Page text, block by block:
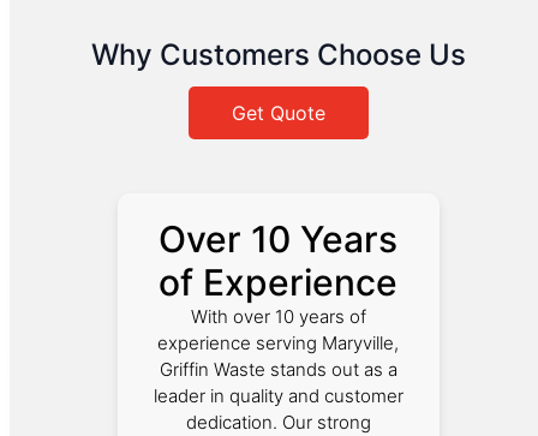
Why Customers Choose Us
Get Quote
Over 10 Years
of Experience
With over 10 years of
experience serving Maryville,
Griffin Waste stands out as a
leader in quality and customer
dedication. Our strong